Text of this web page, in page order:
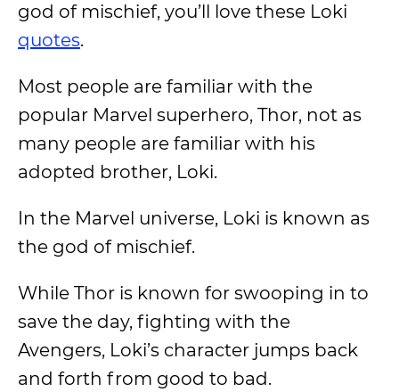
god of mischief, you’ll love these Loki
quotes.
Most people are familiar with the
popular Marvel superhero, Thor, not as
many people are familiar with his
adopted brother, Loki.
In the Marvel universe, Loki is known as
the god of mischief.
While Thor is known for swooping in to
save the day, fighting with the
Avengers, Loki’s character jumps back
and forth from good to bad.